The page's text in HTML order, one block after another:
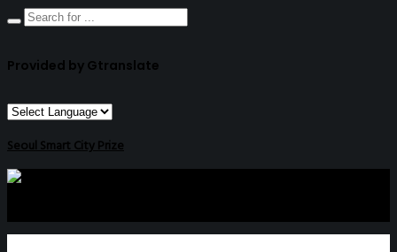
Provided by Gtranslate
Seoul Smart City Prize